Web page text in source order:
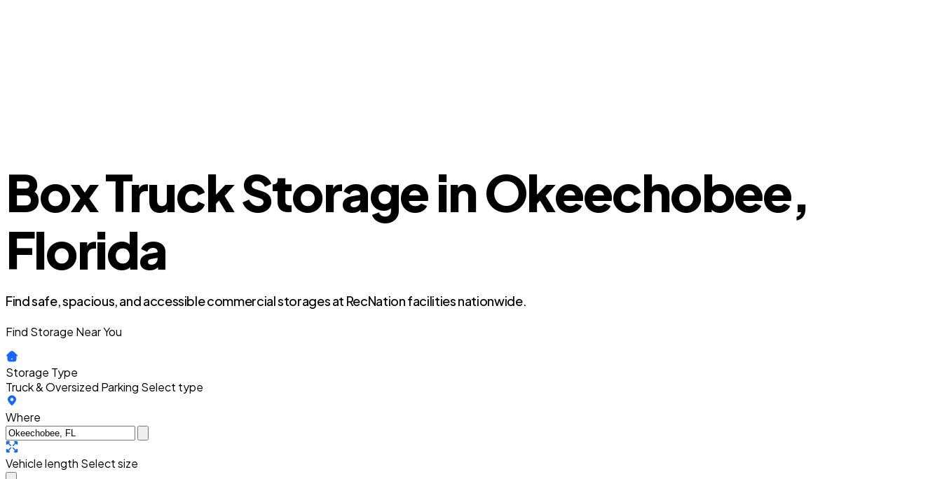
Box Truck Storage in Okeechobee,
Florida
Find safe, spacious, and accessible commercial storages at RecNation facilities nationwide.
Find Storage Near You
Storage Type
Truck & Oversized Parking Select type
Where
Vehicle length Select size